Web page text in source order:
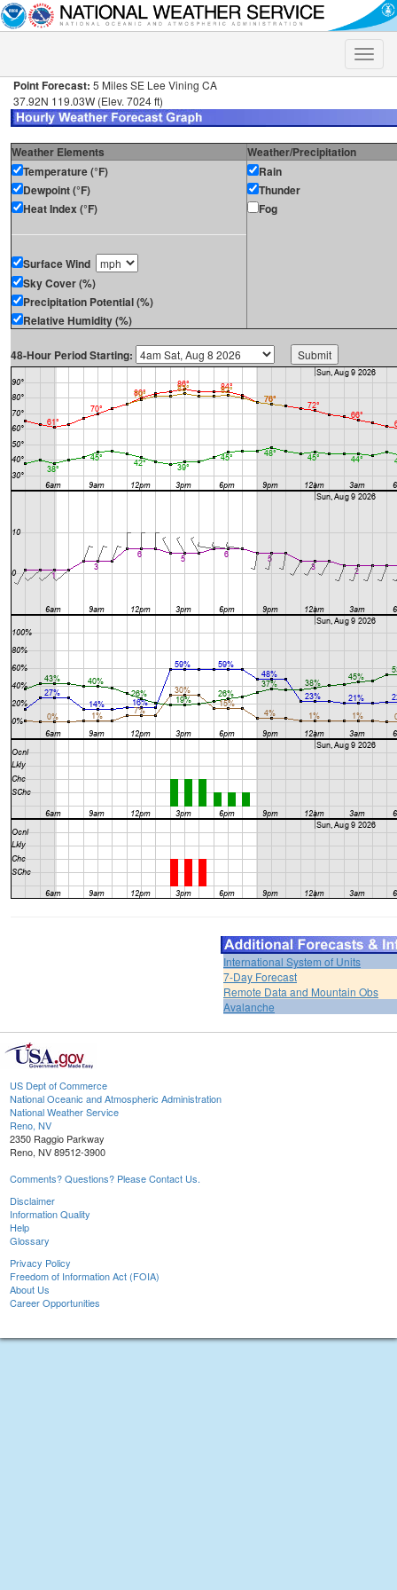
Toggle
Point Forecast: 5 Miles SE Lee Vining CA
37.92N 119.03W (Elev. 7024 ft)
Weather Elements
Weather/Precipitation
Temperature (°F)
Dewpoint (°F)
Heat Index (°F)
Surface Wind
Sky Cover (%)
Precipitation Potential (%)
Relative Humidity (%)
Rain
Thunder
Fog
48-Hour Period Starting:
International System of Units
7-Day Forecast
Remote Data and Mountain Obs
Avalanche
US Dept of Commerce
National Oceanic and Atmospheric Administration
National Weather Service
Reno, NV
2350 Raggio Parkway
Reno, NV 89512-3900
Comments? Questions? Please Contact Us.
Disclaimer
Information Quality
Help
Glossary
Privacy Policy
Freedom of Information Act (FOIA)
About Us
Career Opportunities